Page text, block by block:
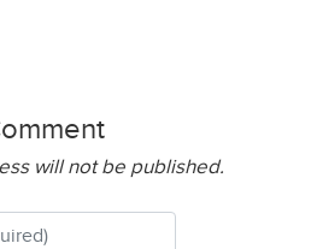
will not be published.